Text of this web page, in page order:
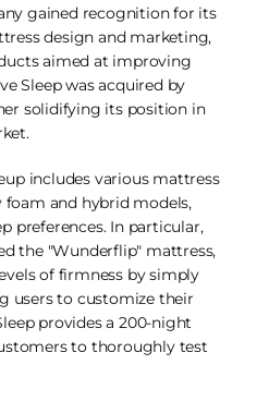
gained recognition for its
design and marketing,
aimed at improving
Sleep was acquired by
solidifying its position in
includes various mattress
foam and hybrid models,
preferences. In particular,
the "Wunderflip" mattress,
of firmness by simply
users to customize their
provides a 200-night
to thoroughly test